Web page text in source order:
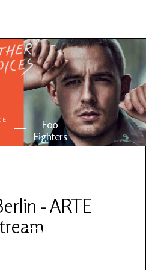
Foo
Fighters
Artists
- ARTE